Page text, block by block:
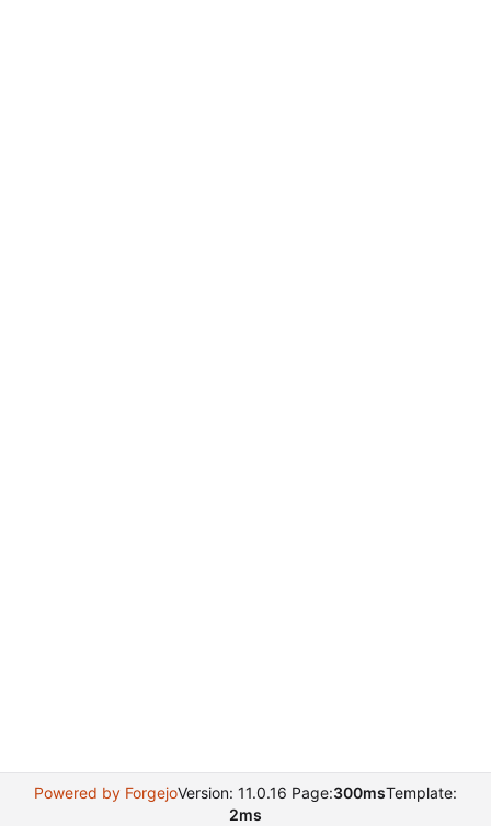
Powered by ForgejoVersion: 11.0.16 Page:300msTemplate:
2ms